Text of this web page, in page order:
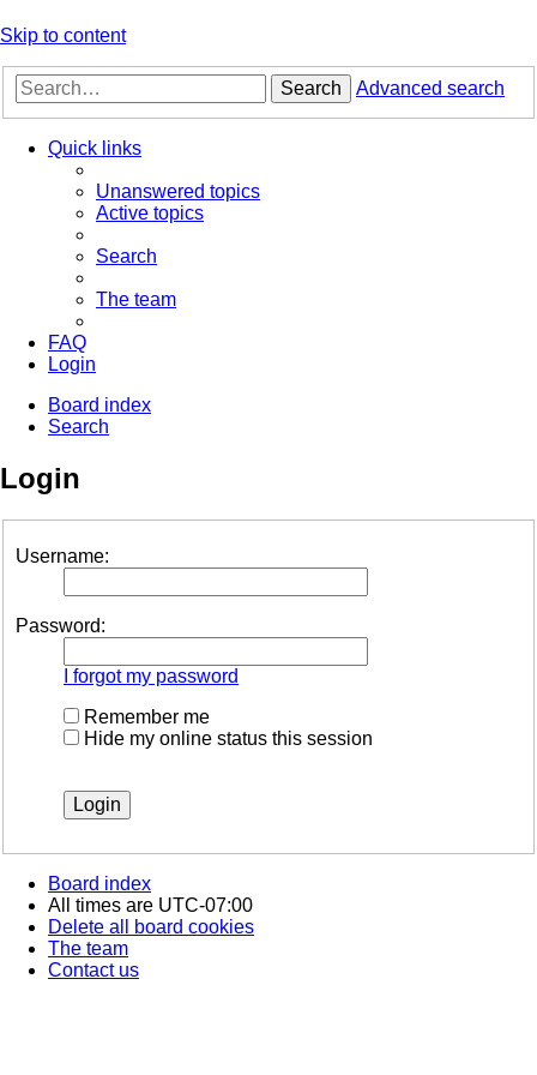
Skip to content
Search Advanced search
Quick links
Unanswered topics
Active topics
Search
The team
FAQ
Login
Board index
Search
Login
Username:
Password:
I forgot my password
Remember me
Hide my online status this session
Board index
All times are UTC-07:00
Delete all board cookies
The team
Contact us